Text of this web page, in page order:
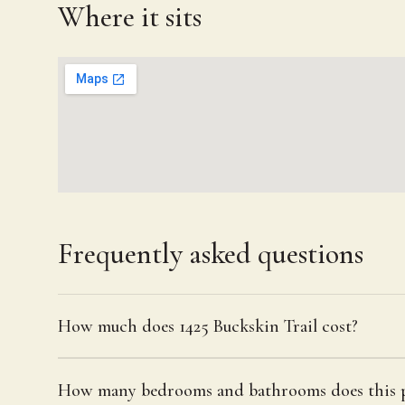
Where it sits
Frequently asked questions
How much does 1425 Buckskin Trail cost?
How many bedrooms and bathrooms does this